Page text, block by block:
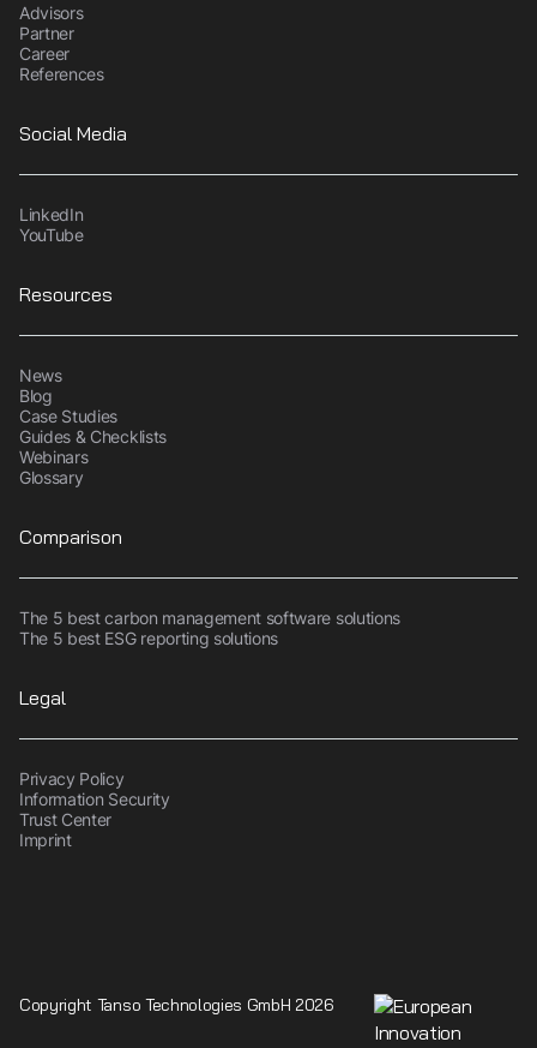
Advisors
Partner
Career
References
Social Media
LinkedIn
YouTube
Resources
News
Blog
Case Studies
Guides & Checklists
Webinars
Glossary
Comparison
The 5 best carbon management software solutions
The 5 best ESG reporting solutions
Legal
Privacy Policy
Information Security
Trust Center
Imprint
Copyright Tanso Technologies GmbH 2026